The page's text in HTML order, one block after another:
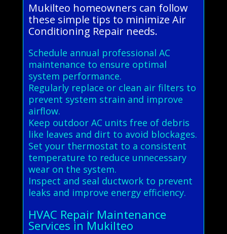
Mukilteo homeowners can follow
these simple tips to minimize Air
Conditioning Repair needs.
Schedule annual professional AC
maintenance to ensure optimal
system performance.
Regularly replace or clean air filters to
prevent system strain and improve
airflow.
Keep outdoor AC units free of debris
like leaves and dirt to avoid blockages.
Set your thermostat to a consistent
temperature to reduce unnecessary
wear on the system.
Inspect and seal ductwork to prevent
leaks and improve energy efficiency.
HVAC Repair Maintenance
Services in Mukilteo